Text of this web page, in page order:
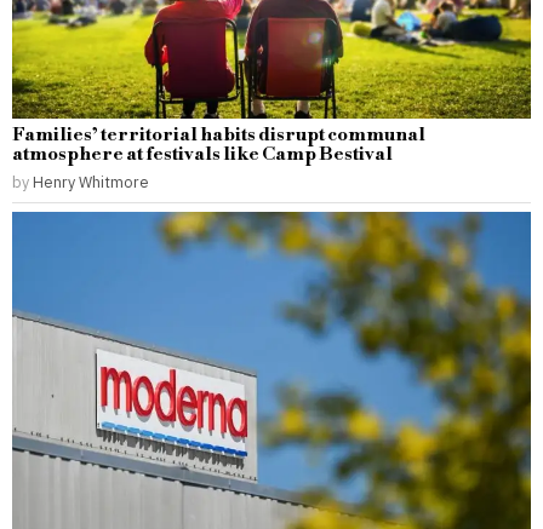
Families’ territorial habits disrupt communal
atmosphere at festivals like Camp Bestival
by Henry Whitmore